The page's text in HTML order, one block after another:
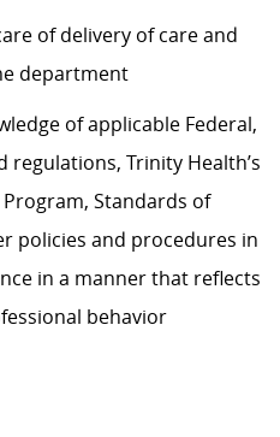
of delivery of care and
department
of applicable Federal,
regulations, Trinity Health’s
Standards of
policies and procedures in
in a manner that reflects
behavior